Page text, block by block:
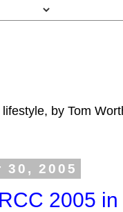
by Tom
30, 2005
2005